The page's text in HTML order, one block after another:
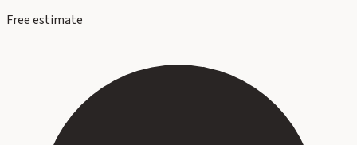
Free estimate